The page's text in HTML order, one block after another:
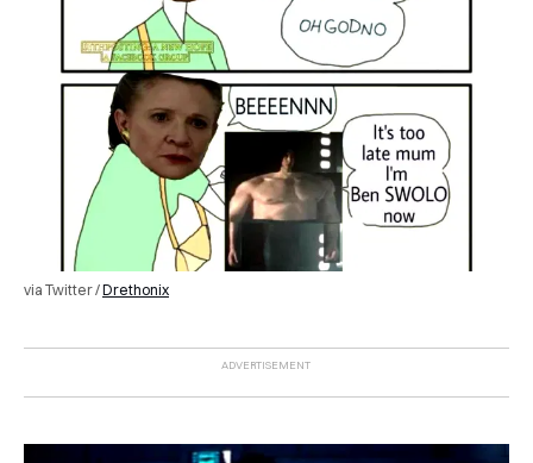
via Twitter /Drethonix